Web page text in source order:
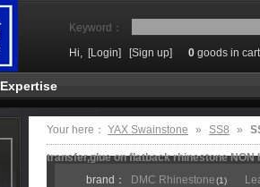
Keyword：
Hi, [Login] [Sign up] 0 goods in cart
Expertise
Your here： YAX Swainstone » SS8 »
transfer,glue on flatback rhinestone
brand：
DMC Rhinestone(1)